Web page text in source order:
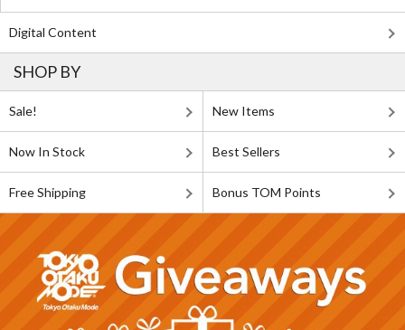
Digital Content
SHOP BY
Sale! New Items
Now In Stock Best Sellers
Free Shipping Bonus TOM Points